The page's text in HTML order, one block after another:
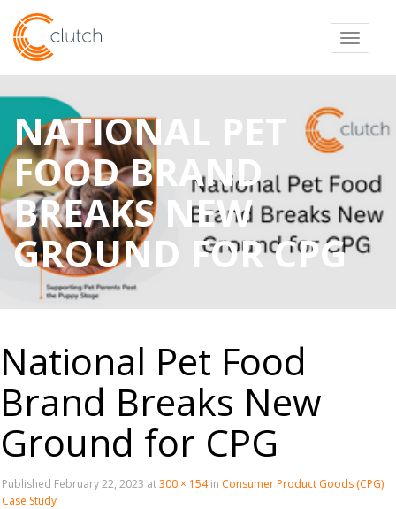
NATIONAL PET
FOOD BRAND
BREAKS NEW
GROUND FOR CPG
National Pet Food
Brand Breaks New
Ground for CPG
Published February 22, 2023 at300 × 154in Consumer Product Goods (CPG)
Case Study